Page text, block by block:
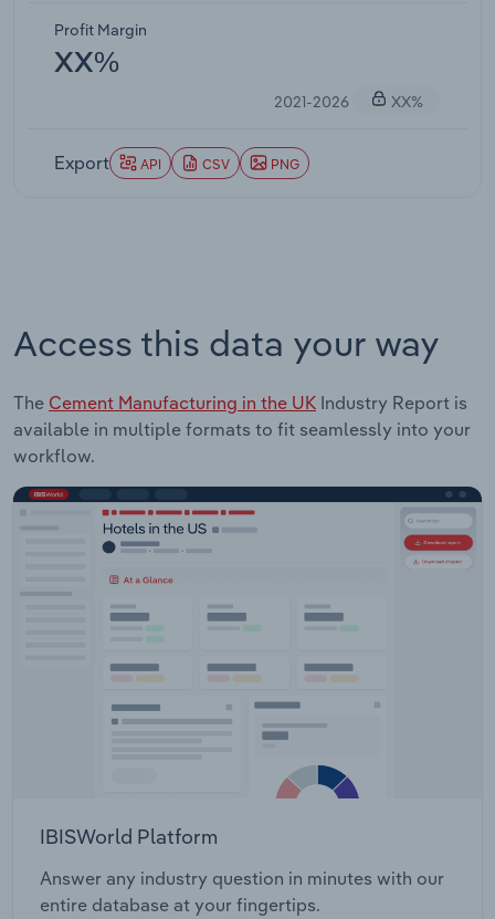
Profit Margin
XX%
2021-2026 XX%
Export API CSV PNG
Access this data your way
The Cement Manufacturing in the UK Industry Report is
available in multiple formats to fit seamlessly into your
workflow.
IBISWorld Platform
Answer any industry question in minutes with our
entire database at your fingertips.